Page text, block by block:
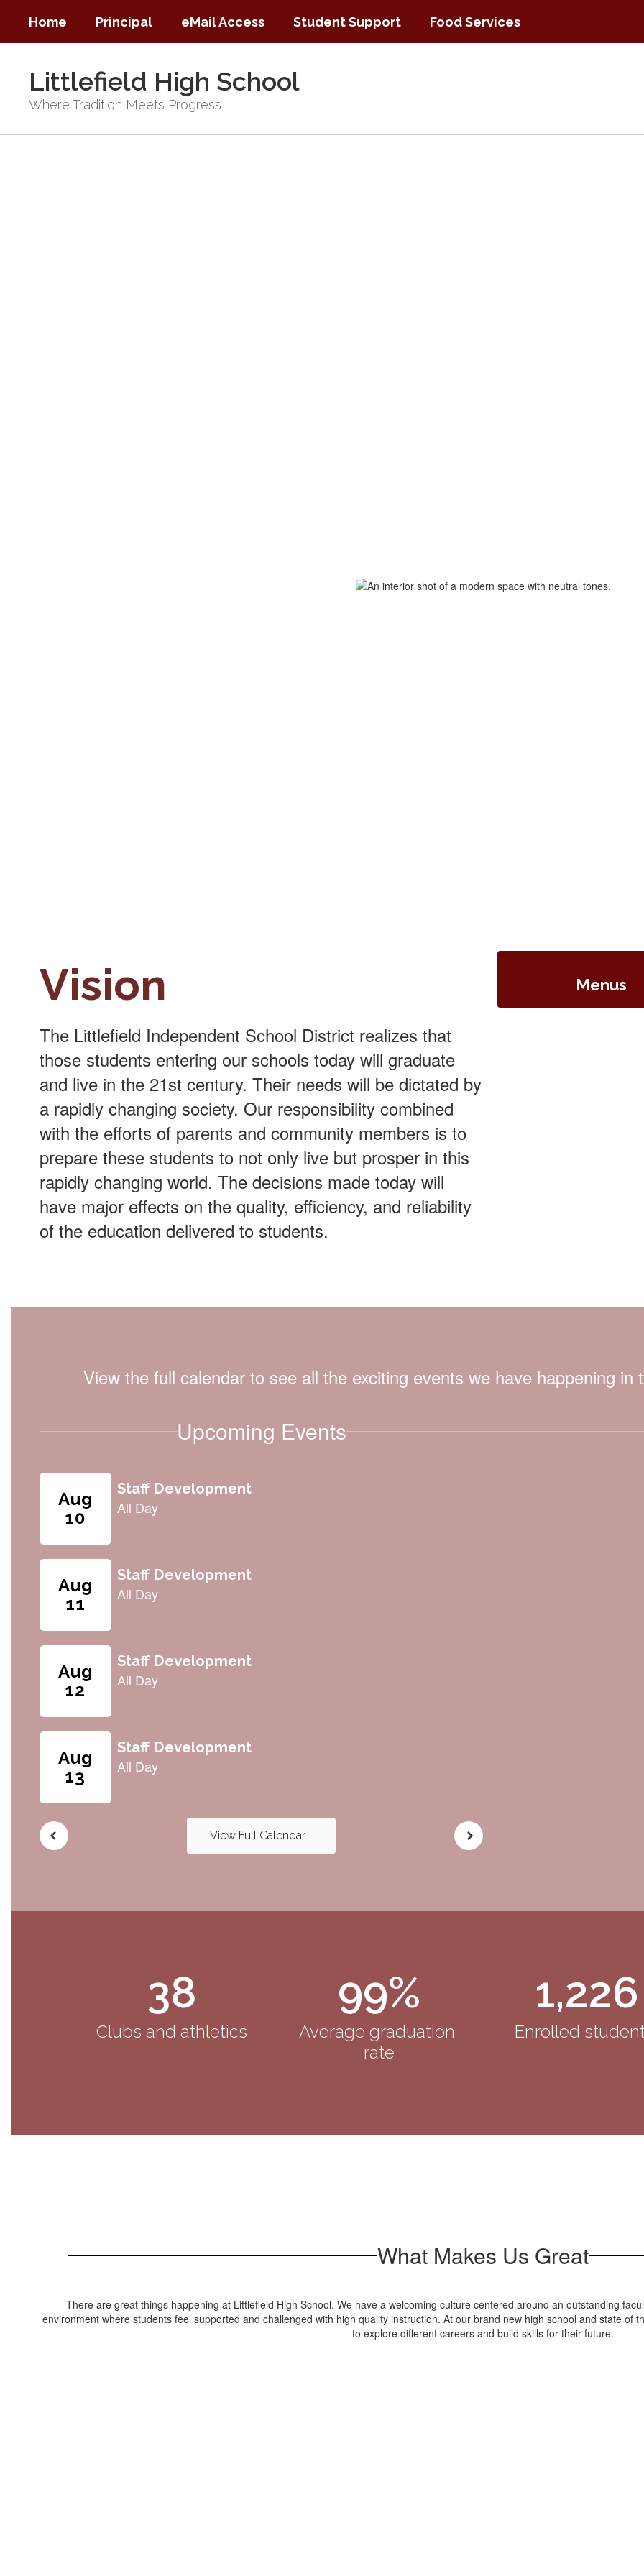
main
Home Principal eMail Access Student Support Food Services
Littlefield High School
Where Tradition Meets Progress
Vision
The Littlefield Independent School District realizes that
those students entering our schools today will graduate
and live in the 21st century. Their needs will be dictated by
a rapidly changing society. Our responsibility combined
with the efforts of parents and community members is to
prepare these students to not only live but prosper in this
rapidly changing world. The decisions made today will
have major effects on the quality, efficiency, and reliability
of the education delivered to students.
Menus
View the full calendar to see all the exciting events we have happening
Upcoming Events
Contains
slides.
and
previous
buttons
View Full Calendar
38
Clubs and athletics
99%
Average graduation
rate
1,226
Enrolled
What Makes Us Great
There are great things happening at Littlefield High School. We have a welcoming culture centered around an outstanding
environment where students feel supported and challenged with high quality instruction. At our brand new high school and state of
to explore different careers and build skills for their future.